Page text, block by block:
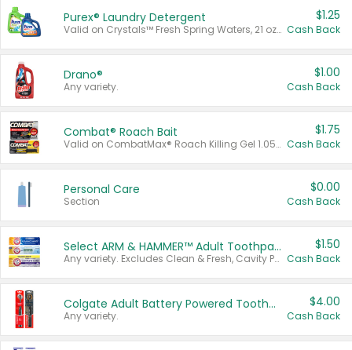
Purex® Laundry Detergent
Valid on Crystals™ Fresh Spring Waters, 21 oz and Liquid Laundry Detergent, Mountain Breeze 33 Loads 50 oz, Mountain Breeze 95 oz, Natural Linen 83 Loads 150 oz, Oxi 43.5 oz, Oxi 128 oz and Ultra Liquid Laundry Detergent, Advanced Oxi with Odor Fighter 6 × 40 oz, Fresh Mountain Breeze, 2 × 170 oz, Mountain Breeze 6 × 40 oz.
$1.25
Cash Back
Drano®
Any variety.
$1.00
Cash Back
Combat® Roach Bait
Valid on CombatMax® Roach Killing Gel 1.05 oz or Combat® Small and Large Roach Baits 12 ct.
$1.75
Cash Back
Personal Care
Section
$0.00
Cash Back
Select ARM & HAMMER™ Adult Toothpastes
Any variety. Excludes Clean & Fresh, Cavity Protection, and trial and travel sizes.
$1.50
Cash Back
Colgate Adult Battery Powered Toothbrushes
Any variety.
$4.00
Cash Back